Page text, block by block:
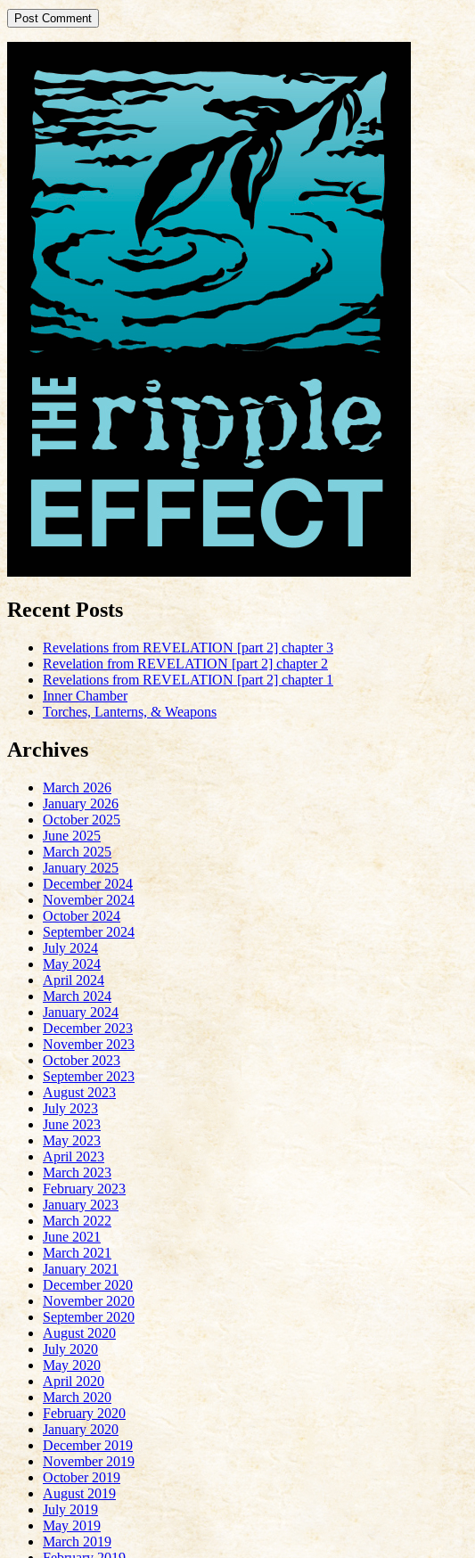
Recent Posts
Revelations from REVELATION [part 2] chapter 3
Revelation from REVELATION [part 2] chapter 2
Revelations from REVELATION [part 2] chapter 1
Inner Chamber
Torches, Lanterns, & Weapons
Archives
March 2026
January 2026
October 2025
June 2025
March 2025
January 2025
December 2024
November 2024
October 2024
September 2024
July 2024
May 2024
April 2024
March 2024
January 2024
December 2023
November 2023
October 2023
September 2023
August 2023
July 2023
June 2023
May 2023
April 2023
March 2023
February 2023
January 2023
March 2022
June 2021
March 2021
January 2021
December 2020
November 2020
September 2020
August 2020
July 2020
May 2020
April 2020
March 2020
February 2020
January 2020
December 2019
November 2019
October 2019
August 2019
July 2019
May 2019
March 2019